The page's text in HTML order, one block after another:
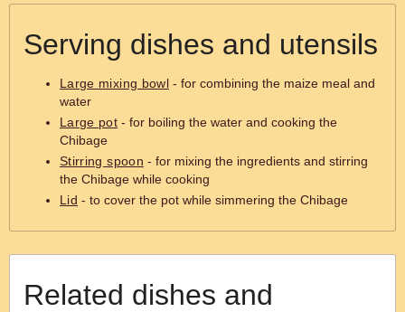
Serving dishes and utensils
Large mixing bowl- for combining the maize meal and
water
Large pot - for boiling the water and cooking the
Chibage
Stirring spoon - for mixing the ingredients and stirring
the Chibage while cooking
Lid - to cover the pot while simmering the Chibage
Related dishes and